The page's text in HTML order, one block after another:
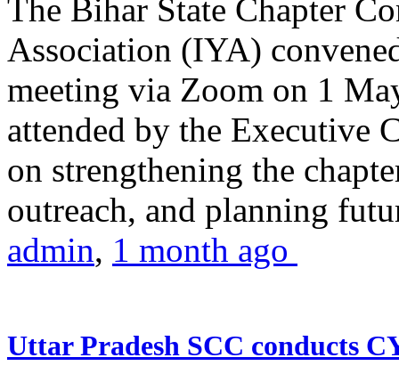
The Bihar State Chapter
Association (IYA)
meeting via Zoom on 1
attended by the Executive
on strengthening the
outreach, and planning
admin, 1 month ago
Uttar Pradesh SCC conducts